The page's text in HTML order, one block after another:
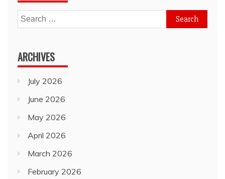
Search
for:
ARCHIVES
July 2026
June 2026
May 2026
April 2026
March 2026
February 2026